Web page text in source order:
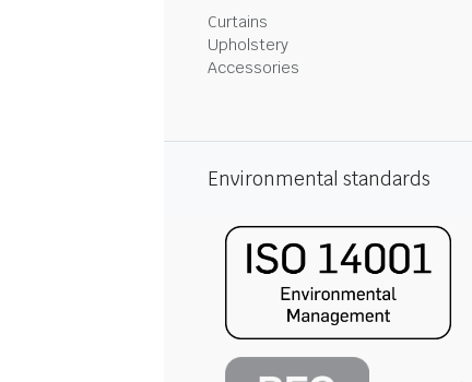
Curtains
Upholstery
Accessories
Environmental standards